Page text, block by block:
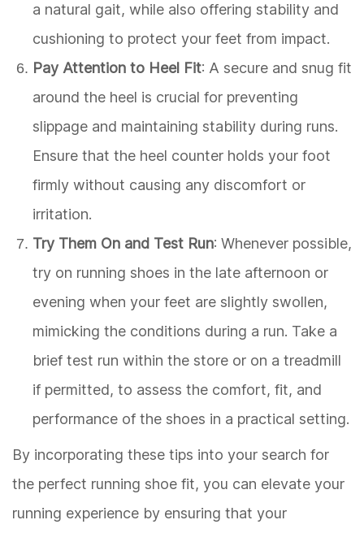
a natural gait, while also offering stability and
cushioning to protect your feet from impact.
Pay Attention to Heel Fit: A secure and snug fit
around the heel is crucial for preventing
slippage and maintaining stability during runs.
Ensure that the heel counter holds your foot
firmly without causing any discomfort or
irritation.
Try Them On and Test Run: Whenever possible,
try on running shoes in the late afternoon or
evening when your feet are slightly swollen,
mimicking the conditions during a run. Take a
brief test run within the store or on a treadmill
if permitted, to assess the comfort, fit, and
performance of the shoes in a practical setting.
By incorporating these tips into your search for
the perfect running shoe fit, you can elevate your
running experience by ensuring that your